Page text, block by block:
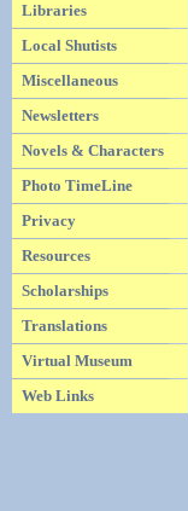
Libraries
Local Shutists
Miscellaneous
Newsletters
Novels & Characters
Photo TimeLine
Privacy
Resources
Scholarships
Translations
Virtual Museum
Web Links